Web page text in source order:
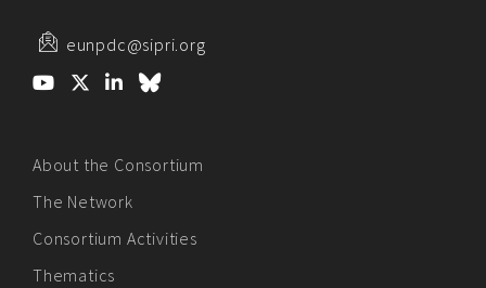
eunpdc@sipri.org
About the Consortium
The Network
Consortium Activities
Thematics